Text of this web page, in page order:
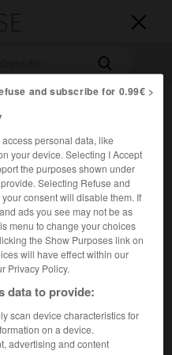


Rendez-vous
vous
Larousse « Dictionnaire
Danielle Darrieux,Fernand
and subscribe for 0.99€ >
personal data, like
your device. Selecting I Accept
the purposes shown under
Selecting Refuse and
consent will disable them. If
ads you see may not be as
menu to change your choices
the Show Purposes link on
will have effect within our
Privacy Policy.
data to provide:
scan device characteristics for
on a device.
advertising and content